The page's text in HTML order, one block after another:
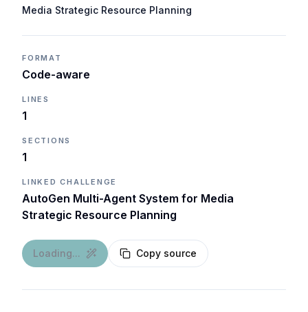
Media Strategic Resource Planning
FORMAT
Code-aware
LINES
1
SECTIONS
1
LINKED CHALLENGE
AutoGen Multi-Agent System for Media
Strategic Resource Planning
Loading... Copy source